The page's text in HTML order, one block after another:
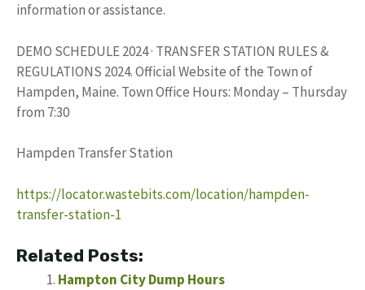
information or assistance.
DEMO SCHEDULE 2024 · TRANSFER STATION RULES &
REGULATIONS 2024. Official Website of the Town of
Hampden, Maine. Town Office Hours: Monday – Thursday
from 7:30
Hampden Transfer Station
https://locator.wastebits.com/location/hampden-
transfer-station-1
Related Posts:
Hampton City Dump Hours